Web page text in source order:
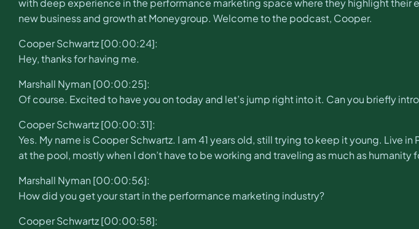
with deep experience in the performance marketing space where they highlight their
new business and growth at Moneygroup. Welcome to the podcast, Cooper.
Cooper Schwartz [00:00:24]:
Hey, thanks for having me.
Marshall Nyman [00:00:25]:
Of course. Excited to have you on today and let’s jump right into it. Can you briefly
Cooper Schwartz [00:00:31]:
Yes. My name is Cooper Schwartz. I am 41 years old, still trying to keep it young.
at the pool, mostly when I don’t have to be working and traveling as much as
Marshall Nyman [00:00:56]:
How did you get your start in the performance marketing industry?
Cooper Schwartz [00:00:58]: